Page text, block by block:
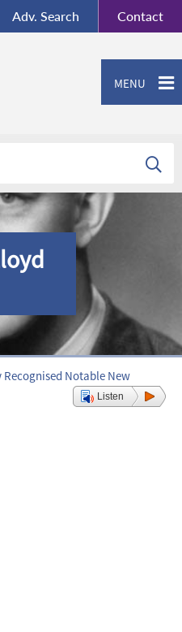
Contact
Adv. Search
MENU
Notable New
Listen